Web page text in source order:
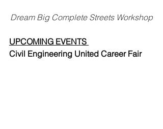
Dream Big Complete Streets Workshop
UPCOMING EVENTS
Civil Engineering United Career Fair